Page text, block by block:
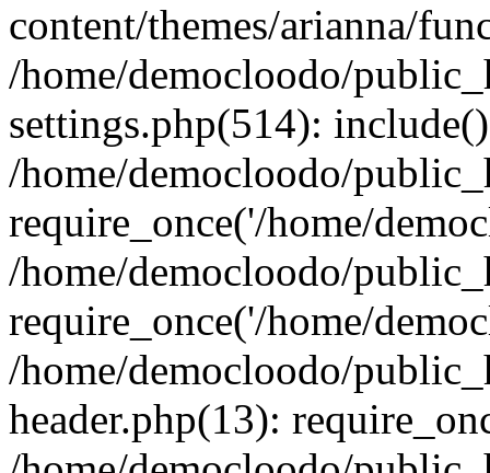
content/themes/arianna/
/home/democloodo/
settings.php(514):
/home/democloodo/
require_once('/home/
/home/democloodo/
require_once('/home/
/home/democloodo/
header.php(13):